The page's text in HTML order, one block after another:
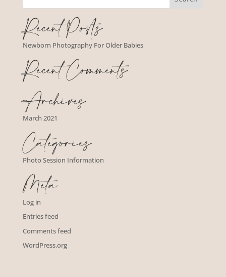
Recent Posts
Newborn Photography For Older Babies
Recent Comments
Archives
March 2021
Categories
Photo Session Information
Meta
Log in
Entries feed
Comments feed
WordPress.org